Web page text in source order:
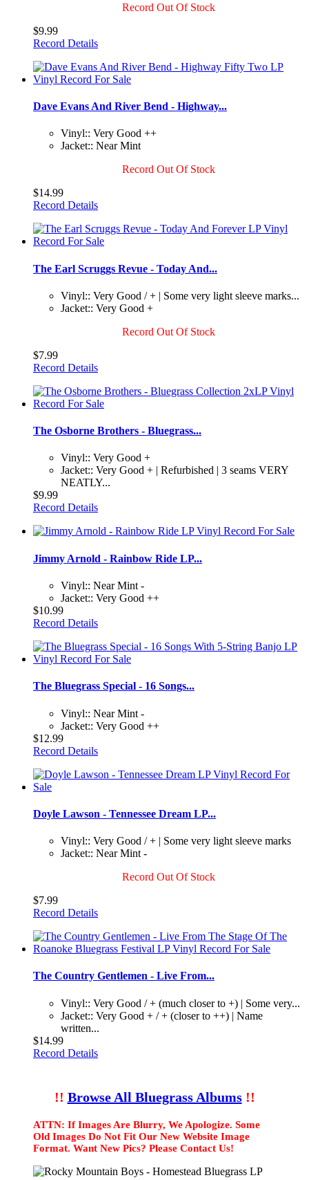
Record Out Of Stock
$9.99
Record Details
Dave Evans And River Bend - Highway...
Vinyl:: Very Good ++
Jacket:: Near Mint
Record Out Of Stock
$14.99
Record Details
The Earl Scruggs Revue - Today And...
Vinyl:: Very Good / + | Some very light sleeve marks...
Jacket:: Very Good +
Record Out Of Stock
$7.99
Record Details
The Osborne Brothers - Bluegrass...
Vinyl:: Very Good +
Jacket:: Very Good + | Refurbished | 3 seams VERY
NEATLY...
$9.99
Record Details
Jimmy Arnold - Rainbow Ride LP...
Vinyl:: Near Mint -
Jacket:: Very Good ++
$10.99
Record Details
The Bluegrass Special - 16 Songs...
Vinyl:: Near Mint -
Jacket:: Very Good ++
$12.99
Record Details
Doyle Lawson - Tennessee Dream LP...
Vinyl:: Very Good / + | Some very light sleeve marks
Jacket:: Near Mint -
Record Out Of Stock
$7.99
Record Details
The Country Gentlemen - Live From...
Vinyl:: Very Good / + (much closer to +) | Some very...
Jacket:: Very Good + / + (closer to ++) | Name
written...
$14.99
Record Details
!! Browse All Bluegrass Albums!!
ATTN: If Images Are Blurry, We Apologize. Some
Old Images Do Not Fit Our New Website Image
Format. Want New Pics? Please Contact Us!